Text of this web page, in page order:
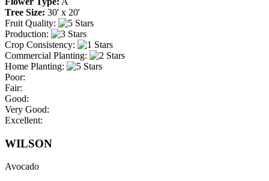
Tree Size: 30' x 20'
Fruit Quality:
Production:
Crop Consistency:
Commercial Planting:
Home Planting:
Poor:
Fair:
Good:
Very Good:
Excellent:
WILSON
Avocado